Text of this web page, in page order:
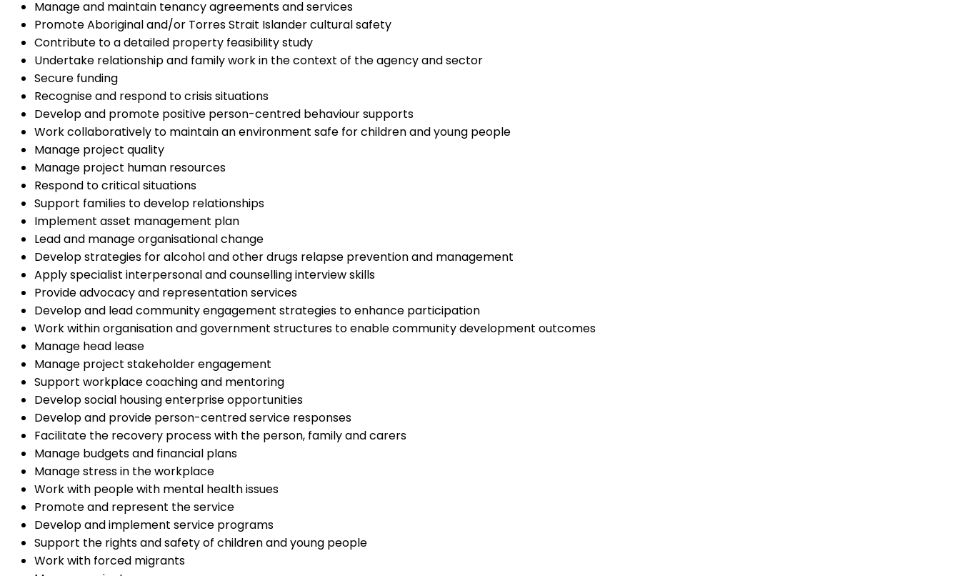
Manage and maintain tenancy agreements and services
Promote Aboriginal and/or Torres Strait Islander cultural safety
Contribute to a detailed property feasibility study
Undertake relationship and family work in the context of the agency and sector
Secure funding
Recognise and respond to crisis situations
Develop and promote positive person-centred behaviour supports
Work collaboratively to maintain an environment safe for children and young people
Manage project quality
Manage project human resources
Respond to critical situations
Support families to develop relationships
Implement asset management plan
Lead and manage organisational change
Develop strategies for alcohol and other drugs relapse prevention and management
Apply specialist interpersonal and counselling interview skills
Provide advocacy and representation services
Develop and lead community engagement strategies to enhance participation
Work within organisation and government structures to enable community development outcomes
Manage head lease
Manage project stakeholder engagement
Support workplace coaching and mentoring
Develop social housing enterprise opportunities
Develop and provide person-centred service responses
Facilitate the recovery process with the person, family and carers
Manage budgets and financial plans
Manage stress in the workplace
Work with people with mental health issues
Promote and represent the service
Develop and implement service programs
Support the rights and safety of children and young people
Work with forced migrants